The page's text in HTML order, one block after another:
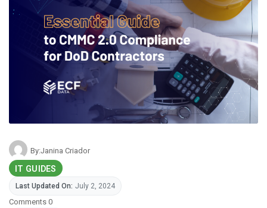
By:Janina Criador
IT GUIDES
Last Updated On: July 2, 2024
Comments 0